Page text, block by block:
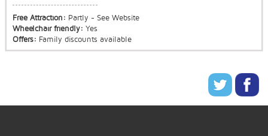
Free Attraction: Partly - See Website
Wheelchair friendly: Yes
Offers: Family discounts available